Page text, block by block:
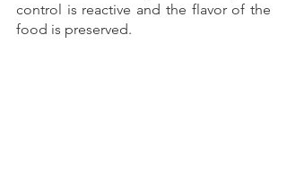
control is reactive and the flavor of the
food is preserved.